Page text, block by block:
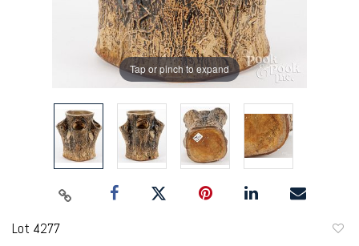
Tap or pinch to expand
Lot 4277